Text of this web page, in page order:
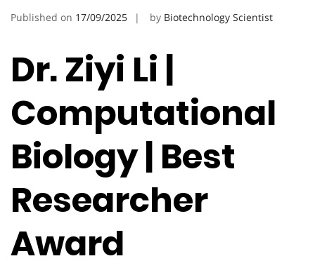
Published on 17/09/2025 by Biotechnology Scientist
Dr. Ziyi Li |
Computational
Biology | Best
Researcher
Award